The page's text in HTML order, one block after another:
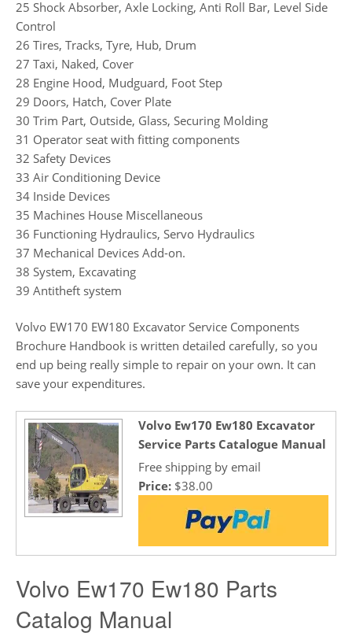
25 Shock Absorber, Axle Locking, Anti Roll Bar, Level Side
Control
26 Tires, Tracks, Tyre, Hub, Drum
27 Taxi, Naked, Cover
28 Engine Hood, Mudguard, Foot Step
29 Doors, Hatch, Cover Plate
30 Trim Part, Outside, Glass, Securing Molding
31 Operator seat with fitting components
32 Safety Devices
33 Air Conditioning Device
34 Inside Devices
35 Machines House Miscellaneous
36 Functioning Hydraulics, Servo Hydraulics
37 Mechanical Devices Add-on.
38 System, Excavating
39 Antitheft system
Volvo EW170 EW180 Excavator Service Components
Brochure Handbook is written detailed carefully, so you
end up being really simple to repair on your own. It can
save your expenditures.
Volvo Ew170 Ew180 Excavator
Service Parts Catalogue Manual
Free shipping by email
Price: $38.00
Volvo Ew170 Ew180 Parts
Catalog Manual